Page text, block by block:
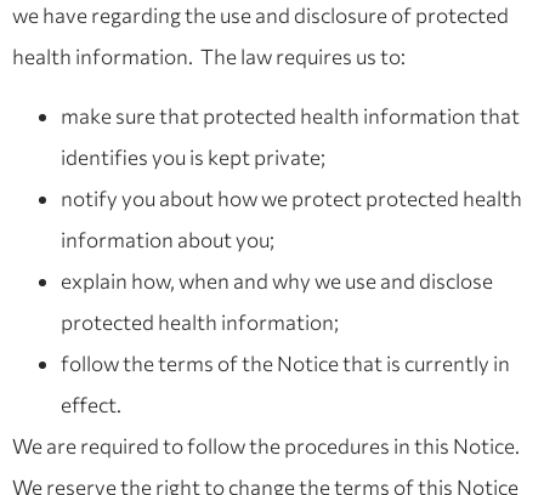
we have regarding the use and disclosure of protected
health information. The law requires us to:
make sure that protected health information that
identifies you is kept private;
notify you about how we protect protected health
information about you;
explain how, when and why we use and disclose
protected health information;
follow the terms of the Notice that is currently in
effect.
We are required to follow the procedures in this Notice.
We reserve the right to change the terms of this Notice